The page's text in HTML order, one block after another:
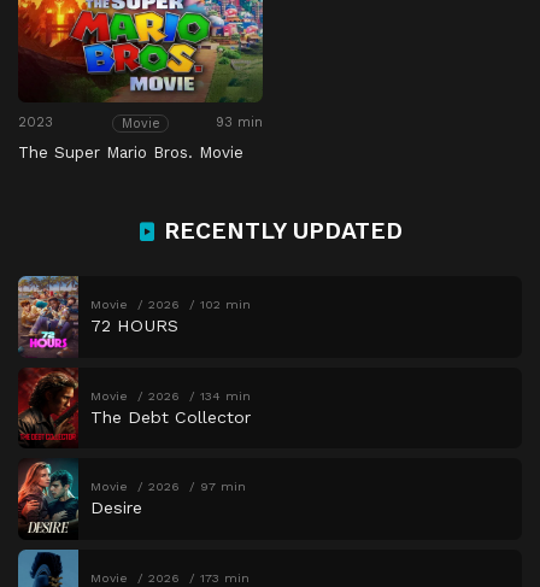
2023 Movie 93 min
The Super Mario Bros. Movie
RECENTLY UPDATED
Movie 2026 102 min
72 HOURS
Movie 2026 134 min
The Debt Collector
Movie 2026 97 min
Desire
Movie 2026 173 min